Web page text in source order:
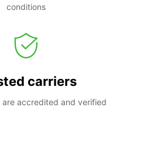
conditions
carriers
are accredited and verified